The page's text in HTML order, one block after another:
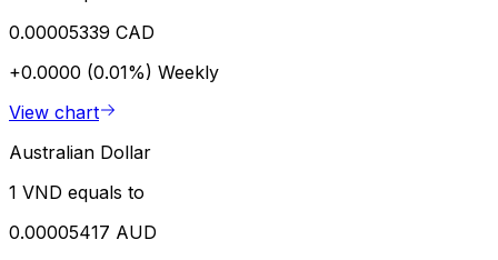
0.00005339 CAD
+0.0000 (0.01%) Weekly
View chart
Australian Dollar
1 VND equals to
0.00005417 AUD